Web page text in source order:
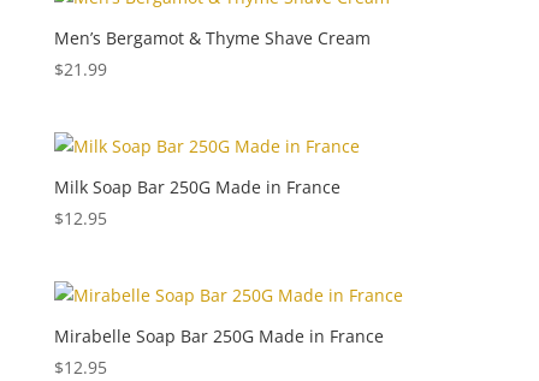
Men’s Bergamot & Thyme Shave Cream
$21.99
Milk Soap Bar 250G Made in France
$12.95
Mirabelle Soap Bar 250G Made in France
$12.95